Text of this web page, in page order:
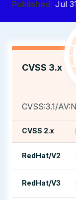
Published: Jul
CVSS 3.x
CVSS:3.1/
CVSS 2.x
RedHat/V2
RedHat/V3